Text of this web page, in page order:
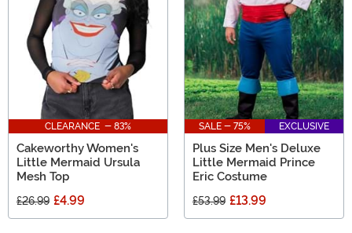
CLEARANCE - 83%
Cakeworthy Women's
Little Mermaid Ursula
Mesh Top
£26.99 £4.99
SALE - 75% EXCLUSIVE
Plus Size Men's Deluxe
Little Mermaid Prince
Eric Costume
£53.99 £13.99